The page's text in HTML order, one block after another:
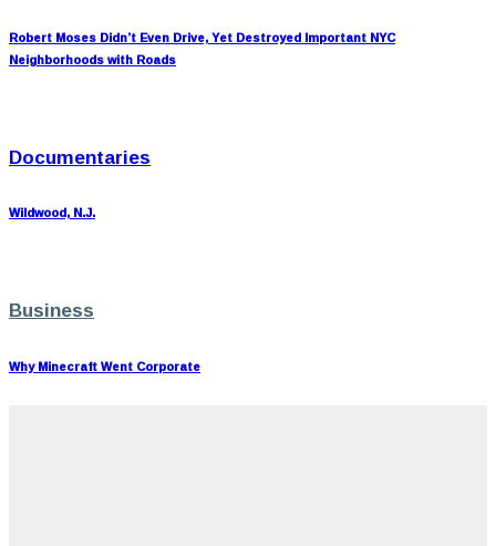
Robert Moses Didn’t Even Drive, Yet Destroyed Important NYC
Neighborhoods with Roads
Documentaries
Wildwood, N.J.
Business
Why Minecraft Went Corporate